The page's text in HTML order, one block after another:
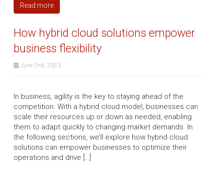
Read more
How hybrid cloud solutions empower
business flexibility
June 2nd, 2023
In business, agility is the key to staying ahead of the
competition. With a hybrid cloud model, businesses can
scale their resources up or down as needed, enabling
them to adapt quickly to changing market demands. In
the following sections, we’ll explore how hybrid cloud
solutions can empower businesses to optimize their
operations and drive […]